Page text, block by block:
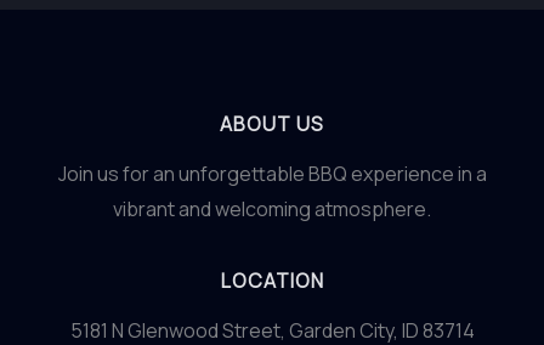
ABOUT US
Join us for an unforgettable BBQ experience in a
vibrant and welcoming atmosphere.
LOCATION
5181 N Glenwood Street, Garden City, ID 83714